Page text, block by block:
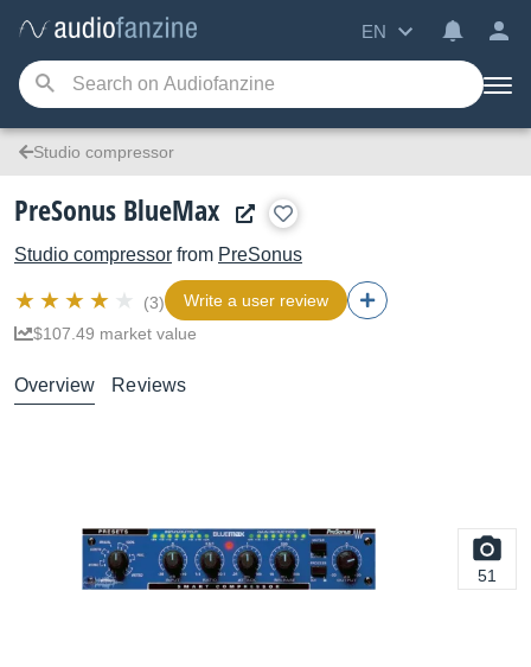
EN
Studio compressor
PreSonus BlueMax
Studio compressor from PreSonus
(3)
Write a user review
$107.49 market value
Overview Reviews
51